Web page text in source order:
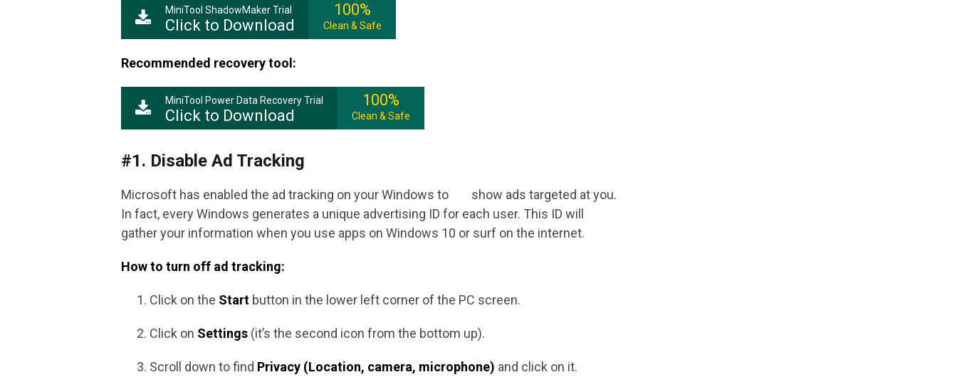
MiniTool ShadowMaker Trial
Click to Download
100%
Clean & Safe
Recommended recovery tool:
MiniTool Power Data Recovery Trial
Click to Download
100%
Clean & Safe
#1. Disable Ad Tracking
Microsoft has enabled the ad tracking on your Windows to show ads targeted at you.
In fact, every Windows generates a unique advertising ID for each user. This ID will
gather your information when you use apps on Windows 10 or surf on the internet.
How to turn off ad tracking:
Click on the Start button in the lower left corner of the PC screen.
Click on Settings (it’s the second icon from the bottom up).
Scroll down to find Privacy (Location, camera, microphone) and click on it.